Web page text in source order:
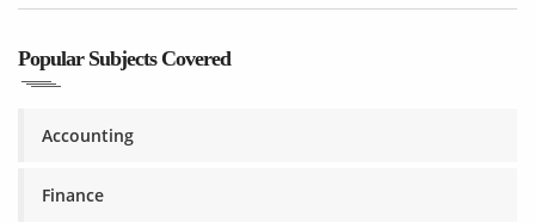
Popular Subjects Covered
Accounting
Finance